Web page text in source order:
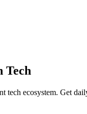
Tech
tech ecosystem. Get